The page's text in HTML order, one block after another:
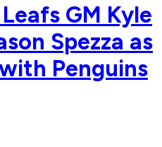
GM Kyle
Spezza as
Penguins